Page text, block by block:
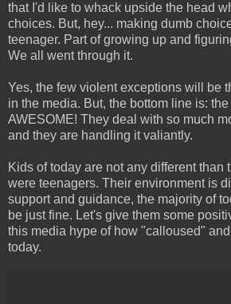
that I'd like to whack upside the head
choices. But, hey... making dumb
teenager. Part of growing up and
We all went through it.
Yes, the few violent exceptions will be
in the media. But, the bottom line is:
AWESOME! They deal with so much
and they are handling it valiantly.
Kids of today are not any different than
were teenagers. Their environment is
support and guidance, the majority of
be just fine. Let's give them some
this media hype of how "calloused"
today.